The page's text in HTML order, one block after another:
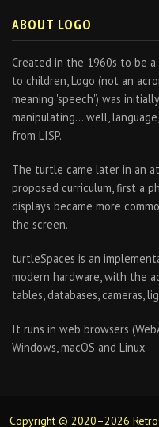
ABOUT LOGO
Created in the 1960s to be
to children, Logo (not an
meaning 'speech') was
manipulating… well,
from LISP.
The turtle came later in an
proposed curriculum, first a
displays became more
the screen.
turtleSpaces is an
modern hardware, with the
tables, databases, cameras,
It runs in web browsers
Windows, macOS and Linux.
Copyright © 2020–2026